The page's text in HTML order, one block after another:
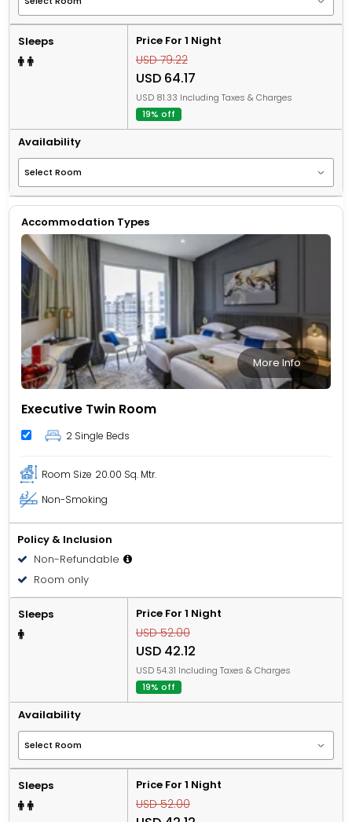
Sleeps Price For 1 Night
USD 79.22
USD 64.17
USD 81.33 Including Taxes & Charges
19% off
Availability
Accommodation Types
More Info
Executive Twin Room
2 Single Beds
Room Size 20.00 Sq. Mtr.
Non-Smoking
Policy & Inclusion
Non-Refundable
Room only
Sleeps Price For 1 Night
USD 52.00
USD 42.12
USD 54.31 Including Taxes & Charges
19% off
Availability
Sleeps Price For 1 Night
USD 52.00